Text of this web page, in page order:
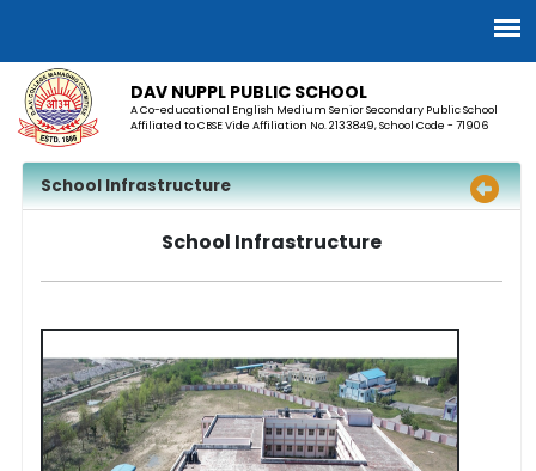
DAV NUPPL PUBLIC SCHOOL
A Co-educational English Medium Senior Secondary Public School
Affiliated to CBSE Vide Affiliation No. 2133849, School Code - 71906
School Infrastructure
School Infrastructure